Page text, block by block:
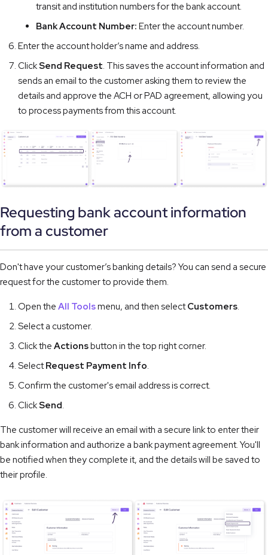
transit and institution numbers for the bank account.
Bank Account Number: Enter the account number.
Enter the account holder’s name and address.
ClickSend Request. This saves the account information and
sends an email to the customer asking them to review the
details and approve the ACH or PAD agreement, allowing you
to process payments from this account.
Requesting bank account information
from a customer
Don't have your customer’s banking details? You can send a secure
request for the customer to provide them.
Open the All Toolsmenu, and then selectCustomers.
Select a customer.
Click the Actionsbutton in the top right corner.
SelectRequest Payment Info.
Confirm the customer's email address is correct.
ClickSend.
The customer will receive an email with a secure link to enter their
bank information and authorize a bank payment agreement. You'll
be notified when they complete it, and the details will be saved to
their profile.